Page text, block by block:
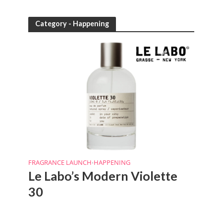
Category - Happening
FRAGRANCE LAUNCH•HAPPENING
Le Labo’s Modern Violette
30